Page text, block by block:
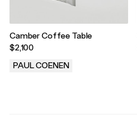
Camber Coffee Table
$2,100
PAUL COENEN